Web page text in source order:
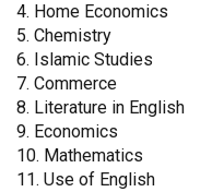
4. Home Economics
5. Chemistry
6. Islamic Studies
7. Commerce
8. Literature in English
9. Economics
10. Mathematics
11. Use of English